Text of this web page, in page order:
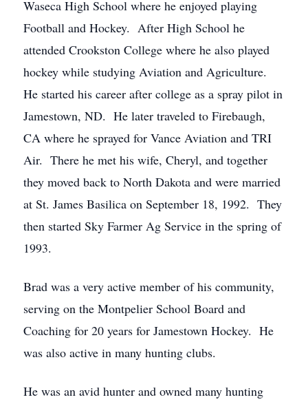
Waseca High School where he enjoyed playing
Football and Hockey. After High School he
attended Crookston College where he also played
hockey while studying Aviation and Agriculture.
He started his career after college as a spray pilot in
Jamestown, ND. He later traveled to Firebaugh,
CA where he sprayed for Vance Aviation and TRI
Air. There he met his wife, Cheryl, and together
they moved back to North Dakota and were married
at St. James Basilica on September 18, 1992. They
then started Sky Farmer Ag Service in the spring of
1993.
Brad was a very active member of his community,
serving on the Montpelier School Board and
Coaching for 20 years for Jamestown Hockey. He
was also active in many hunting clubs.
He was an avid hunter and owned many hunting